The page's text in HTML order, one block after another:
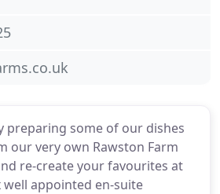
preparing some of our dishes
our very own Rawston Farm
re-create your favourites at
well appointed en-suite